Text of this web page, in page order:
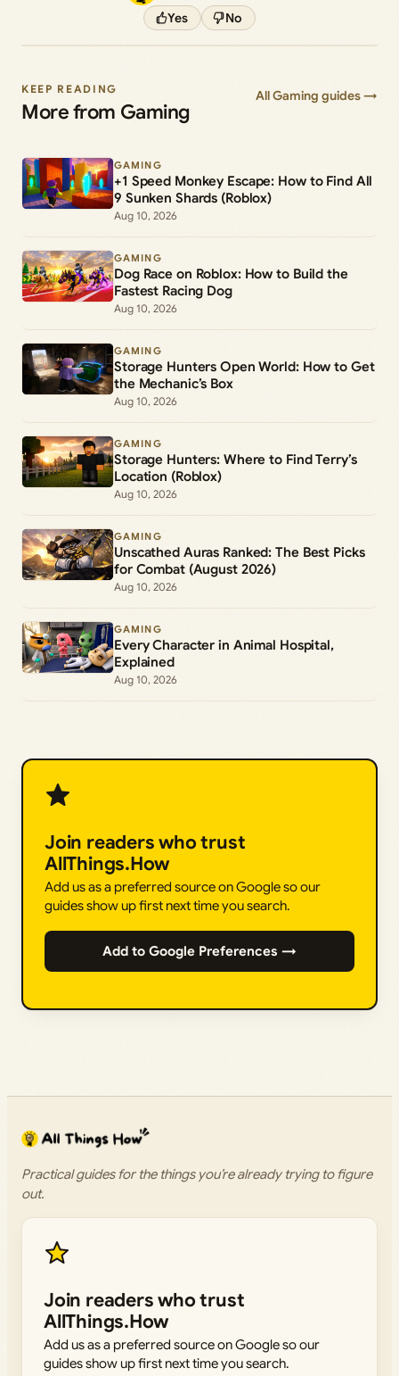
Yes No
KEEP READING
More from Gaming
All Gaming guides →
GAMING
+1 Speed Monkey Escape: How to Find All
9 Sunken Shards (Roblox)
Aug 10, 2026
GAMING
Dog Race on Roblox: How to Build the
Fastest Racing Dog
Aug 10, 2026
GAMING
Storage Hunters Open World: How to Get
the Mechanic’s Box
Aug 10, 2026
GAMING
Storage Hunters: Where to Find Terry’s
Location (Roblox)
Aug 10, 2026
GAMING
Unscathed Auras Ranked: The Best Picks
for Combat (August 2026)
Aug 10, 2026
GAMING
Every Character in Animal Hospital,
Explained
Aug 10, 2026
Join readers who trust
AllThings.How
Add us as a preferred source on Google so our
guides show up first next time you search.
Add to Google Preferences →
Practical guides for the things you’re already trying to figure
out.
Join readers who trust
AllThings.How
Add us as a preferred source on Google so our
guides show up first next time you search.